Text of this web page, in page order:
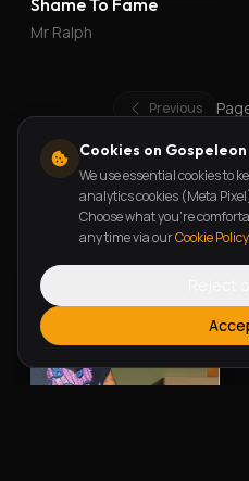
Shame To Fame
Mr Ralph
Previous
New Releases
Cookies on Gospeleon
We use essential cookies to
analytics cookies (Meta
Choose what you're
any time via ourCookie Policy.